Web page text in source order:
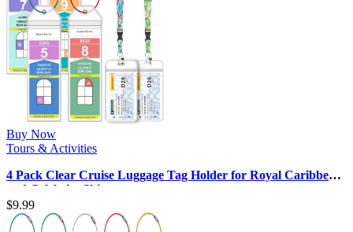
Buy Now
Tours & Activities
4 Pack Clear Cruise Luggage Tag Holder for Royal Caribbean
and Celebrity Ships, …
$9.99